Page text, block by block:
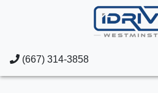
(667) 314-3858